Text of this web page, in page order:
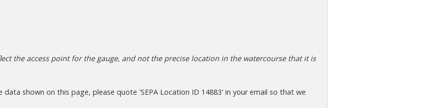
the access point for the gauge, and not the precise location in the watercourse that it is
shown on this page, please quote 'SEPA Location ID 14883' in your email so that we